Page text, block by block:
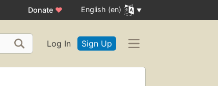
Donate ♥ English (en)
Log In Sign Up